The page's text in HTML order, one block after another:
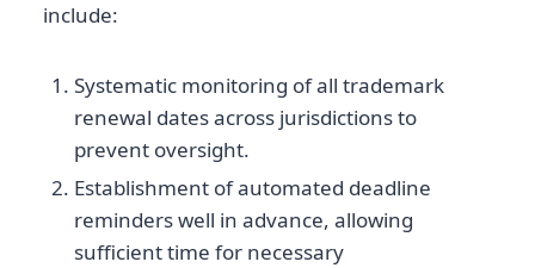
include:
Systematic monitoring of all trademark
renewal dates across jurisdictions to
prevent oversight.
Establishment of automated deadline
reminders well in advance, allowing
sufficient time for necessary